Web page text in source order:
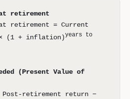
retirement
retirement = Current
× (1 + inflation)years to
(Present Value of
retirement return −